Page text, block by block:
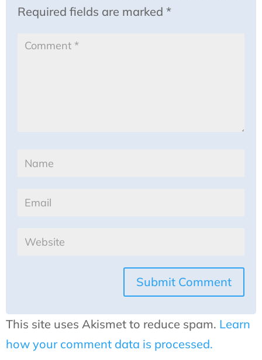
Required fields are marked *
Submit Comment
This site uses Akismet to reduce spam. Learn
how your comment data is processed.